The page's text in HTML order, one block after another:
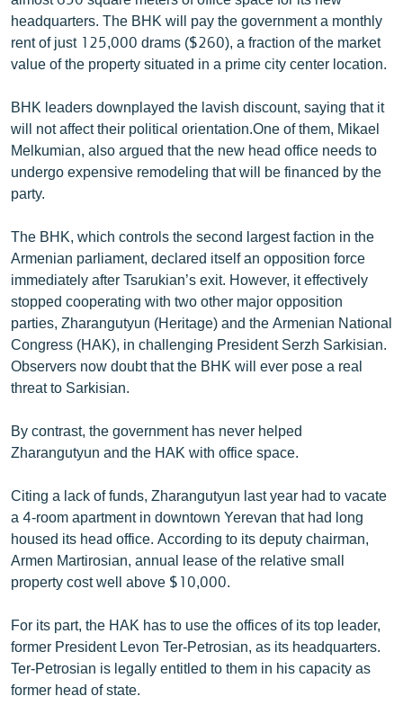
ՀԵՏԵՎԵՔ ՄԵԶ
«Ազատության» բոլոր կայքերը
headquarters. The BHK will pay the government a monthly
rent of just 125,000 drams ($260), a fraction of the market
value of the property situated in a prime city center location.
BHK leaders downplayed the lavish discount, saying that it
will not affect their political orientation.One of them, Mikael
Melkumian, also argued that the new head office needs to
undergo expensive remodeling that will be financed by the
party.
The BHK, which controls the second largest faction in the
Armenian parliament, declared itself an opposition force
immediately after Tsarukian’s exit. However, it effectively
stopped cooperating with two other major opposition
parties, Zharangutyun (Heritage) and the Armenian National
Congress (HAK), in challenging President Serzh Sarkisian.
Observers now doubt that the BHK will ever pose a real
threat to Sarkisian.
By contrast, the government has never helped
Zharangutyun and the HAK with office space.
Citing a lack of funds, Zharangutyun last year had to vacate
a 4-room apartment in downtown Yerevan that had long
housed its head office. According to its deputy chairman,
Armen Martirosian, annual lease of the relative small
property cost well above $10,000.
For its part, the HAK has to use the offices of its top leader,
former President Levon Ter-Petrosian, as its headquarters.
Ter-Petrosian is legally entitled to them in his capacity as
former head of state.